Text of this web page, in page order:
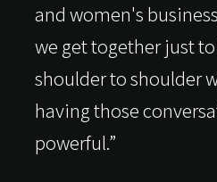
and women's
we get together just
shoulder to shoulder
having those
powerful.”